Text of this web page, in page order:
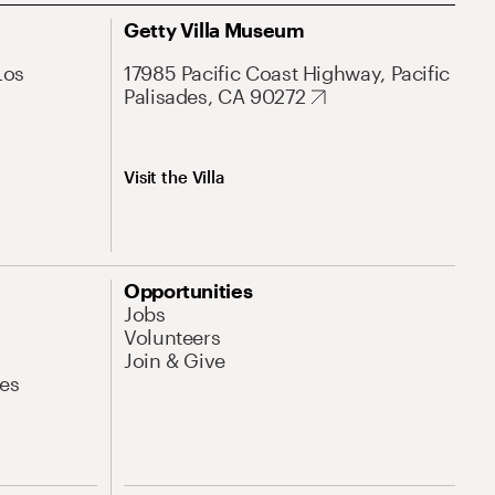
Getty Villa Museum
17985 Pacific Coast Highway, Pacific
Palisades, CA 90272
Visit the Villa
Opportunities
Jobs
Volunteers
Join & Give